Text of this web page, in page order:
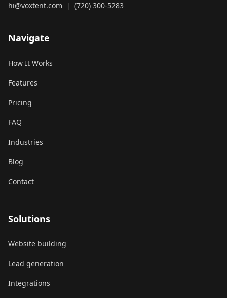
hi@voxtent.com
| (720) 300-5283
Navigate
How It Works
Features
Pricing
FAQ
Industries
Blog
Contact
Solutions
Website building
Lead generation
Integrations